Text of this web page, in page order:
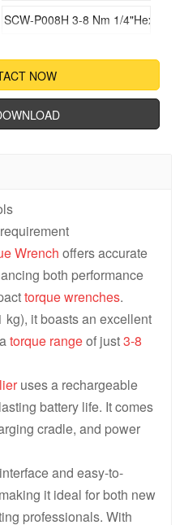
Torque Gun
SCW-P008H 3-8 Nm 1/4"Hex,
NOW
Wrench offers accurate
both performance
torque wrenches.
it boasts an excellent
torque rangeof just3-8
uses a rechargeable
battery life. It comes
cradle, and power
and easy-to-
it ideal for both new
professionals. With